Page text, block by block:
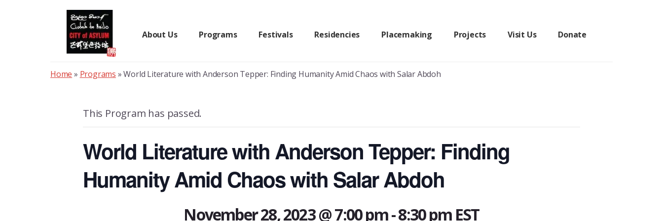
About Us Programs Festivals Residencies Placemaking Projects Visit Us Donate
Home » Programs »World Literature with Anderson Tepper: Finding Humanity Amid Chaos with Salar Abdoh
This Program has passed.
World Literature with Anderson Tepper: Finding
Humanity Amid Chaos with Salar Abdoh
November 28, 2023 @ 7:00 pm-8:30 pm EST